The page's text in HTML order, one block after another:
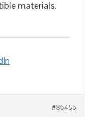
materials.
#86456